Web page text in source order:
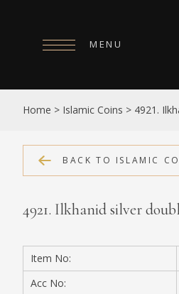
MENU
HOME
ABOUT
SHOP
Home > Islamic Coins > 4921.
BACK TO ISLAMIC
4921. Ilkhanid silver
Item No:
Acc No: